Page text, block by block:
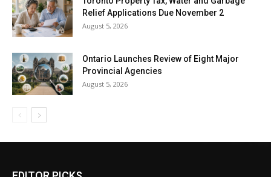
Relief Applications Due November 2
August 5, 2026
Ontario Launches Review of Eight Major
Provincial Agencies
August 5, 2026